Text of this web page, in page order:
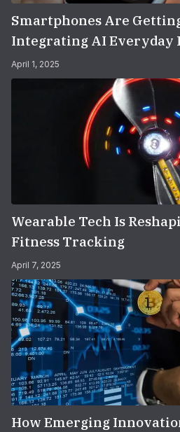
Smartphones Are
Integrating AI Everyday
April 1, 2025
Wearable Tech Is
Fitness Tracking
April 7, 2025
How Emerging